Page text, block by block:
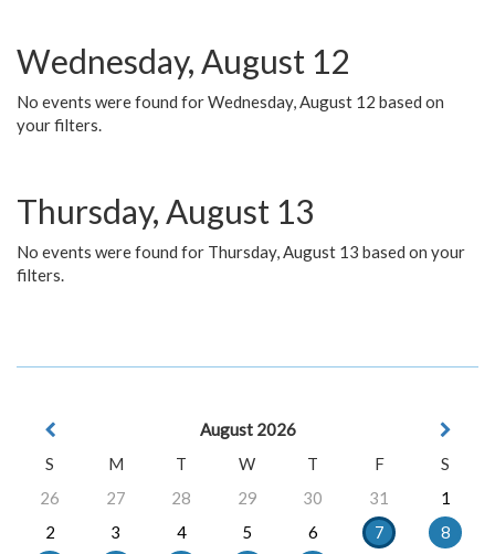
Wednesday, August 12
No events were found for Wednesday, August 12 based on
your filters.
Thursday, August 13
No events were found for Thursday, August 13 based on your
filters.
August 2026
S
M T W T F
S
26
27 28 29 30 31
1
2
3 4 5 6 7
8